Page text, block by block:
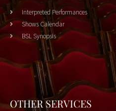
Interpreted Performances
Shows Calendar
BSL Synopsis
OTHER SERVICES